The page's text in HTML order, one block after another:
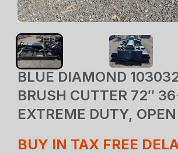
BLUE DIAMOND
BRUSH CUTTER 72″
EXTREME DUTY,
BUY IN TAX FREE